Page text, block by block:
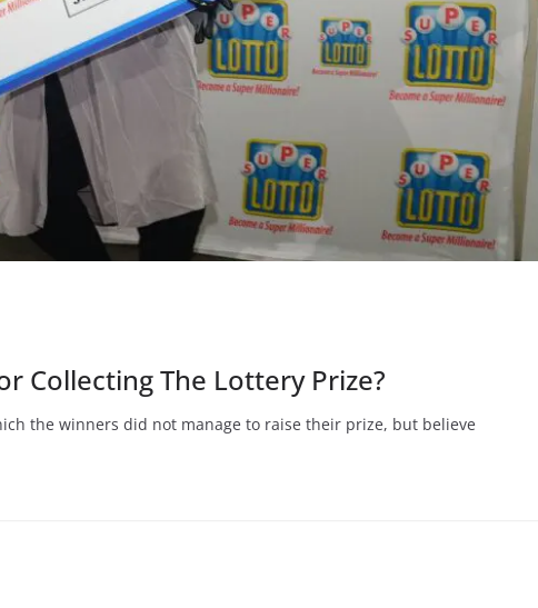
Collecting The Lottery Prize?
the winners did not manage to raise their prize, but believe